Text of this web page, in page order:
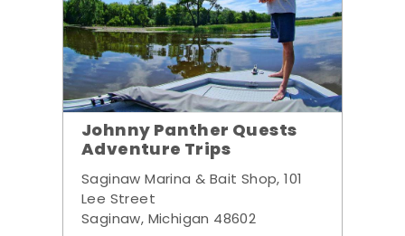
Johnny Panther Quests
Adventure Trips
Saginaw Marina & Bait Shop, 101
Lee Street
Saginaw, Michigan 48602